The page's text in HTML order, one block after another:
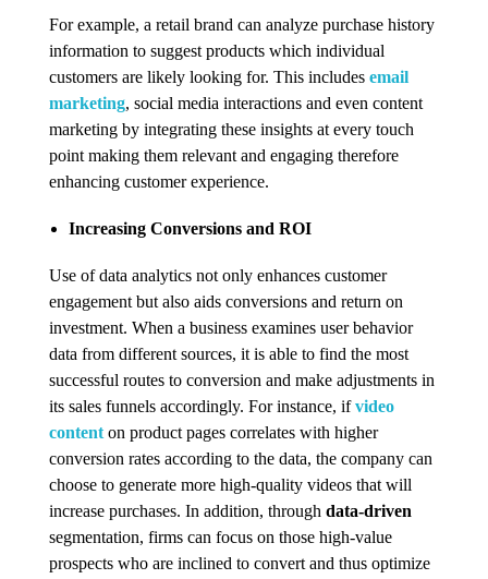
For example, a retail brand can analyze purchase history
information to suggest products which individual
customers are likely looking for. This includes email
marketing, social media interactions and even content
marketing by integrating these insights at every touch
point making them relevant and engaging therefore
enhancing customer experience.
Increasing Conversions and ROI
Use of data analytics not only enhances customer
engagement but also aids conversions and return on
investment. When a business examines user behavior
data from different sources, it is able to find the most
successful routes to conversion and make adjustments in
its sales funnels accordingly. For instance, ifvideo
content on product pages correlates with higher
conversion rates according to the data, the company can
choose to generate more high-quality videos that will
increase purchases. In addition, through data-driven
segmentation, firms can focus on those high-value
prospects who are inclined to convert and thus optimize